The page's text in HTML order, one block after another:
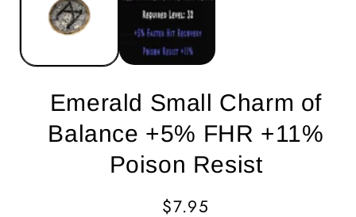
Emerald Small Charm of
Balance +5% FHR +11%
Poison Resist
Regular
$7.95